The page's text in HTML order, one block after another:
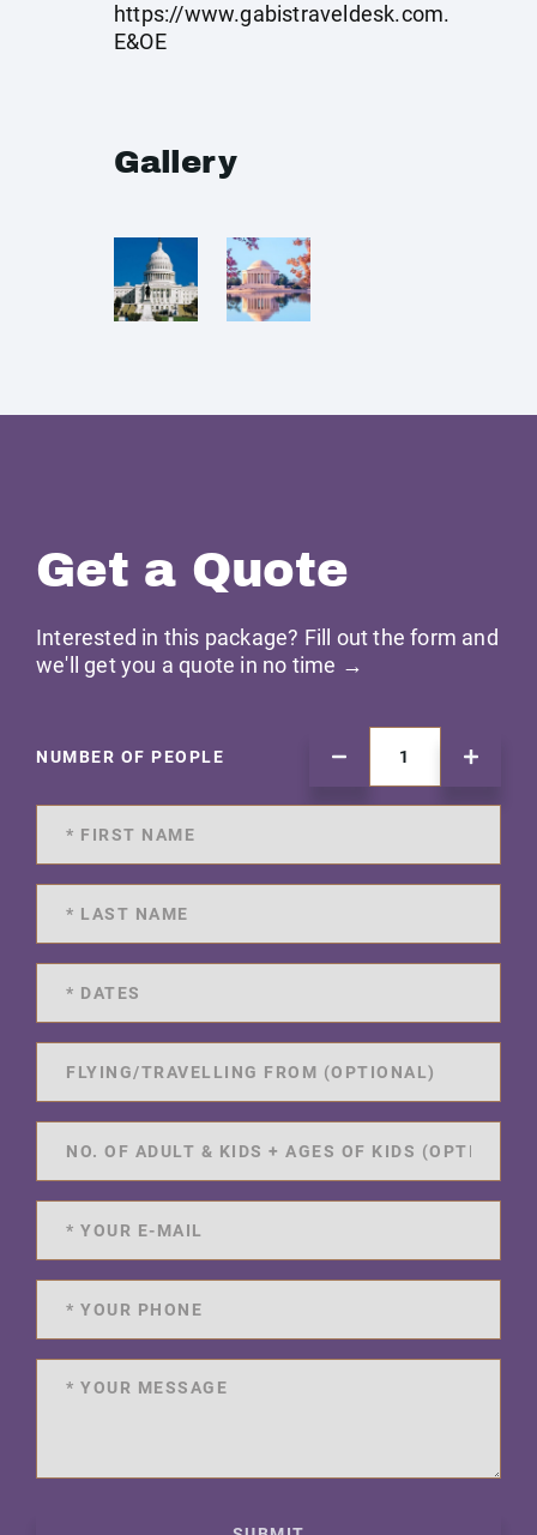
https://www.gabistraveldesk.com.
E&OE
Gallery
Get a Quote
Interested in this package? Fill out the form and
we'll get you a quote in no time →
NUMBER OF PEOPLE